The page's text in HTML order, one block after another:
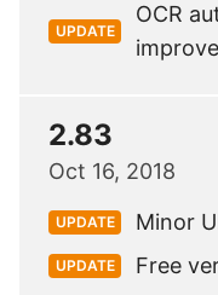
UPDATE
OCR
2.83
Oct 16, 2018
UPDATE Minor
UPDATE Free